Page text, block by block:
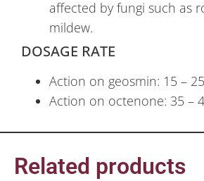
affected by fungi such as
mildew.
DOSAGE RATE
Action on geosmin: 15 –
Action on octenone: 35 –
Related products